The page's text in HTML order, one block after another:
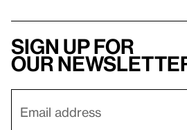
Sign up for
our